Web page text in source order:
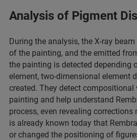
Analysis of Pigment
During the analysis, the X-ray
of the painting, and the emitted
the painting is detected depending
element, two-dimensional element
created. They detect
painting and help understand
process, even revealing corrections
is already known today that
or changed the positioning of